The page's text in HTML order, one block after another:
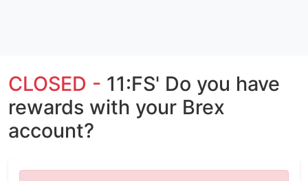
CLOSED - 11:FS' Do you have
rewards with your Brex
account?